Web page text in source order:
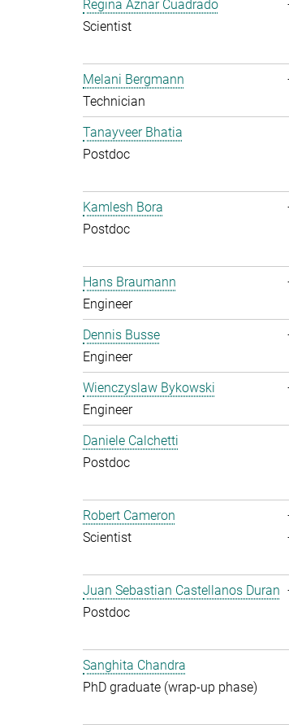
Regina Aznar Cuadrado
Scientist
Melani Bergmann
Technician
Tanayveer Bhatia
Postdoc
Kamlesh Bora
Postdoc
Hans Braumann
Engineer
Dennis Busse
Engineer
Wienczyslaw Bykowski
Engineer
Daniele Calchetti
Postdoc
Robert Cameron
Scientist
Juan Sebastian Castellanos Duran
Postdoc
Sanghita Chandra
PhD graduate (wrap-up phase)